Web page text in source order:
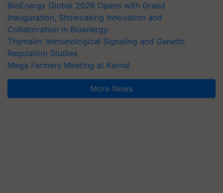
BioEnergy Global 2026 Opens with Grand
Inauguration, Showcasing Innovation and
Collaboration in Bioenergy
Thymalin: Immunological Signaling and Genetic
Regulation Studies
Mega Farmers Meeting at Karnal
More News